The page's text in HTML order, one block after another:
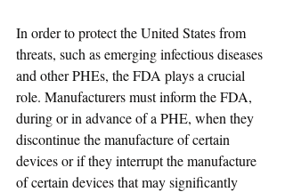
In order to protect the United States from
threats, such as emerging infectious diseases
and other PHEs, the FDA plays a crucial
role. Manufacturers must inform the FDA,
during or in advance of a PHE, when they
discontinue the manufacture of certain
devices or if they interrupt the manufacture
of certain devices that may significantly